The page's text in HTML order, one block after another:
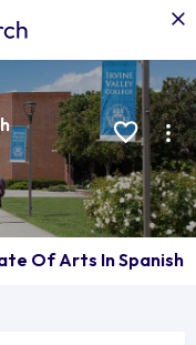
Of Arts In Spanish